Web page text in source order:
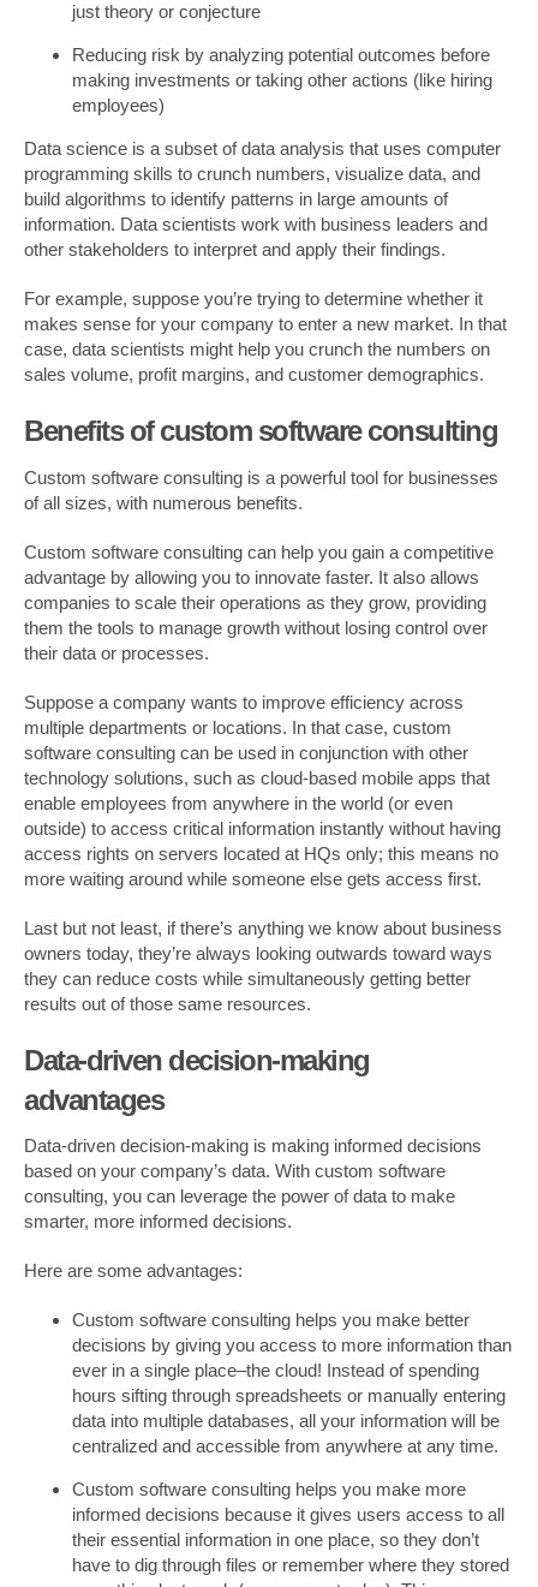
just theory or conjecture
Reducing risk by analyzing potential outcomes before
making investments or taking other actions (like hiring
employees)
Data science is a subset of data analysis that uses computer
programming skills to crunch numbers, visualize data, and
build algorithms to identify patterns in large amounts of
information. Data scientists work with business leaders and
other stakeholders to interpret and apply their findings.
For example, suppose you’re trying to determine whether it
makes sense for your company to enter a new market. In that
case, data scientists might help you crunch the numbers on
sales volume, profit margins, and customer demographics.
Benefits of custom software consulting
Custom software consulting is a powerful tool for businesses
of all sizes, with numerous benefits.
Custom software consulting can help you gain a competitive
advantage by allowing you to innovate faster. It also allows
companies to scale their operations as they grow, providing
them the tools to manage growth without losing control over
their data or processes.
Suppose a company wants to improve efficiency across
multiple departments or locations. In that case, custom
software consulting can be used in conjunction with other
technology solutions, such as cloud-based mobile apps that
enable employees from anywhere in the world (or even
outside) to access critical information instantly without having
access rights on servers located at HQs only; this means no
more waiting around while someone else gets access first.
Last but not least, if there’s anything we know about business
owners today, they’re always looking outwards toward ways
they can reduce costs while simultaneously getting better
results out of those same resources.
Data-driven decision-making
advantages
Data-driven decision-making is making informed decisions
based on your company’s data. With custom software
consulting, you can leverage the power of data to make
smarter, more informed decisions.
Here are some advantages:
Custom software consulting helps you make better
decisions by giving you access to more information than
ever in a single place–the cloud! Instead of spending
hours sifting through spreadsheets or manually entering
data into multiple databases, all your information will be
centralized and accessible from anywhere at any time.
Custom software consulting helps you make more
informed decisions because it gives users access to all
their essential information in one place, so they don’t
have to dig through files or remember where they stored